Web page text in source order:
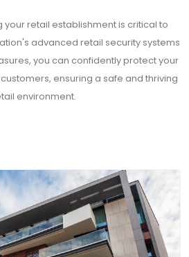
your retail establishment is critical to
advanced retail security systems
you can confidently protect your
ensuring a safe and thriving
environment.